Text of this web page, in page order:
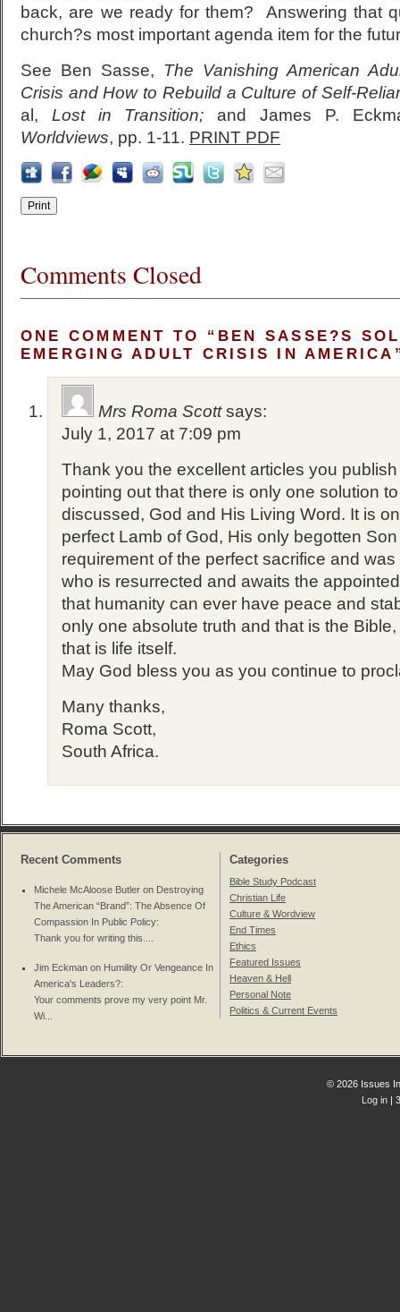
back, are we ready for them? Answering that
church?s most important agenda item for the
See Ben Sasse, The Vanishing American
Crisis and How to Rebuild a Culture of Self-
al, Lost in Transition; and James P.
Worldviews, pp. 1-11. PRINT PDF
Comments Closed
ONE COMMENT TO “BEN SASSE?S
EMERGING ADULT CRISIS IN
Mrs Roma Scott says:
July 1, 2017 at 7:09 pm
Thank you the excellent articles you
pointing out that there is only one solution
discussed, God and His Living Word. It is
perfect Lamb of God, His only begotten
requirement of the perfect sacrifice and
who is resurrected and awaits the
that humanity can ever have peace and
only one absolute truth and that is the
that is life itself.
May God bless you as you continue to
Many thanks,
Roma Scott,
South Africa.
Recent Comments
Michele McAloose Butler on Destroying
The American “Brand”: The Absence Of
Compassion In Public Policy:
Thank you for writing this....
Jim Eckman on Humility Or Vengeance In
America's Leaders?:
Your comments prove my very point Mr.
Wi...
Categories
Bible Study Podcast
Christian Life
Culture & Wordview
End Times
Ethics
Featured Issues
Heaven & Hell
Personal Note
Politics & Current Events
© 2026 Issues
Log in |